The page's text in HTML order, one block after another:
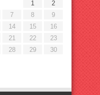
1
2
7 8
9
14 15
16
21 22
23
28 29
30